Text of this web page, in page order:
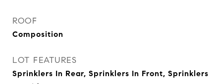
ROOF
Composition
LOT FEATURES
Sprinklers In Rear, Sprinklers In Front, Sprinklers